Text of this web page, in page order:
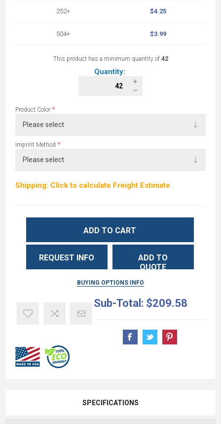
252+
504+
$4.25
$3.99
This product has a minimum quantity of 42
Quantity:
Product Color *
Imprint Method *
Shipping: Click to calculate Freight Estimate
ADD TO CART
REQUEST INFO
ADD TO
QUOTE
BUYING OPTIONS INFO
Sub-Total: $209.58
SPECIFICATIONS